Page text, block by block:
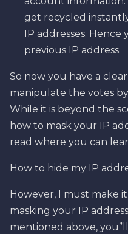
get recycled
IP addresses.
previous IP address.
So now you have a
manipulate the votes
While it is beyond the
how to mask your IP
read where you can
How to hide my IP
However, I must make
masking your IP
mentioned above,